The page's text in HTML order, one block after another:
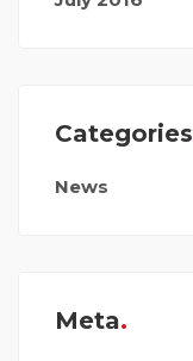
Categories
News
Meta